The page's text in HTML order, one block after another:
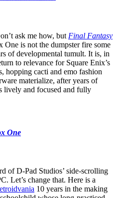
ask me how, but Final Fantasy
is not the dumpster fire some
of developmental tumult. It is, in
to relevance for Square Enix’s
hopping cacti and emo fashion
materialize, after years of
lively and focused and fully
One
of D-Pad Studios’ side-scrolling
Let’s change that. Here is a
10 years in the making